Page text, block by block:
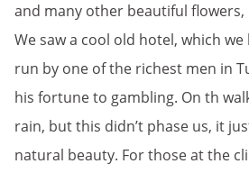
and many other beautiful flowers,
We saw a cool old hotel, which
run by one of the richest men in
his fortune to gambling. On th
rain, but this didn’t phase us, it
natural beauty. For those at the